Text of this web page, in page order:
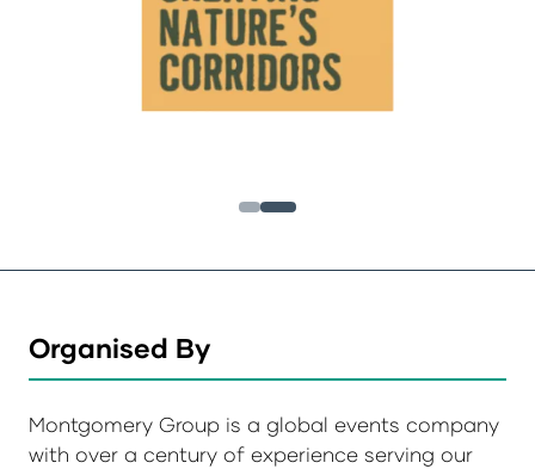
Organised By
Montgomery Group is a global events company
with over a century of experience serving our